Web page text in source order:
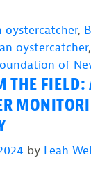
oystercatcher,
oystercatcher,
of
THE
by Leah